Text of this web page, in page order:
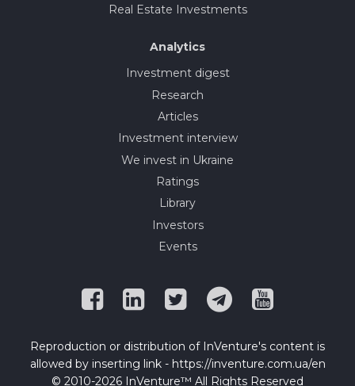
Real Estate Investments
Analytics
Investment digest
Research
Articles
Investment interview
We invest in Ukraine
Ratings
Library
Investors
Events
Reproduction or distribution of InVenture's content is
allowed by inserting link - https://inventure.com.ua/en
© 2010-2026 InVenture™ All Rights Reserved